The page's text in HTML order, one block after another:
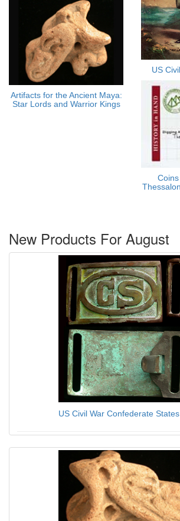
Artifacts for the Ancient Maya:
Star Lords and Warrior Kings
US
New Products For August
US Civil War Confederate
$19.95